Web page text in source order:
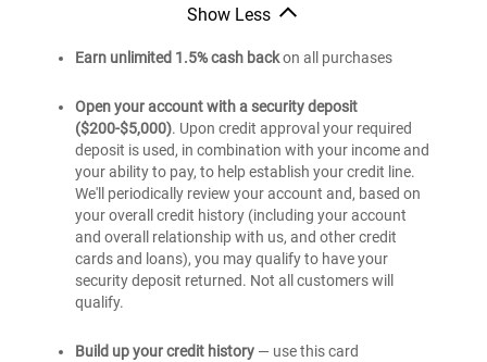
card
®
Unlimited
Rewards
secured
credit
card
of
Unlimited
Rewards
secured
credit
card
Show Less
of
Unlimited
Cash
Rewards
secured
credit
card
Earn unlimited 1.5% cash backon all purchases
Open your account with a security deposit
($200-$5,000). Upon credit approval your required
deposit is used, in combination with your income and
your ability to pay, to help establish your credit line.
We'll periodically review your account and, based on
your overall credit history (including your account
and overall relationship with us, and other credit
cards and loans), you may qualify to have your
security deposit returned. Not all customers will
qualify.
Build up your credit history— use this card